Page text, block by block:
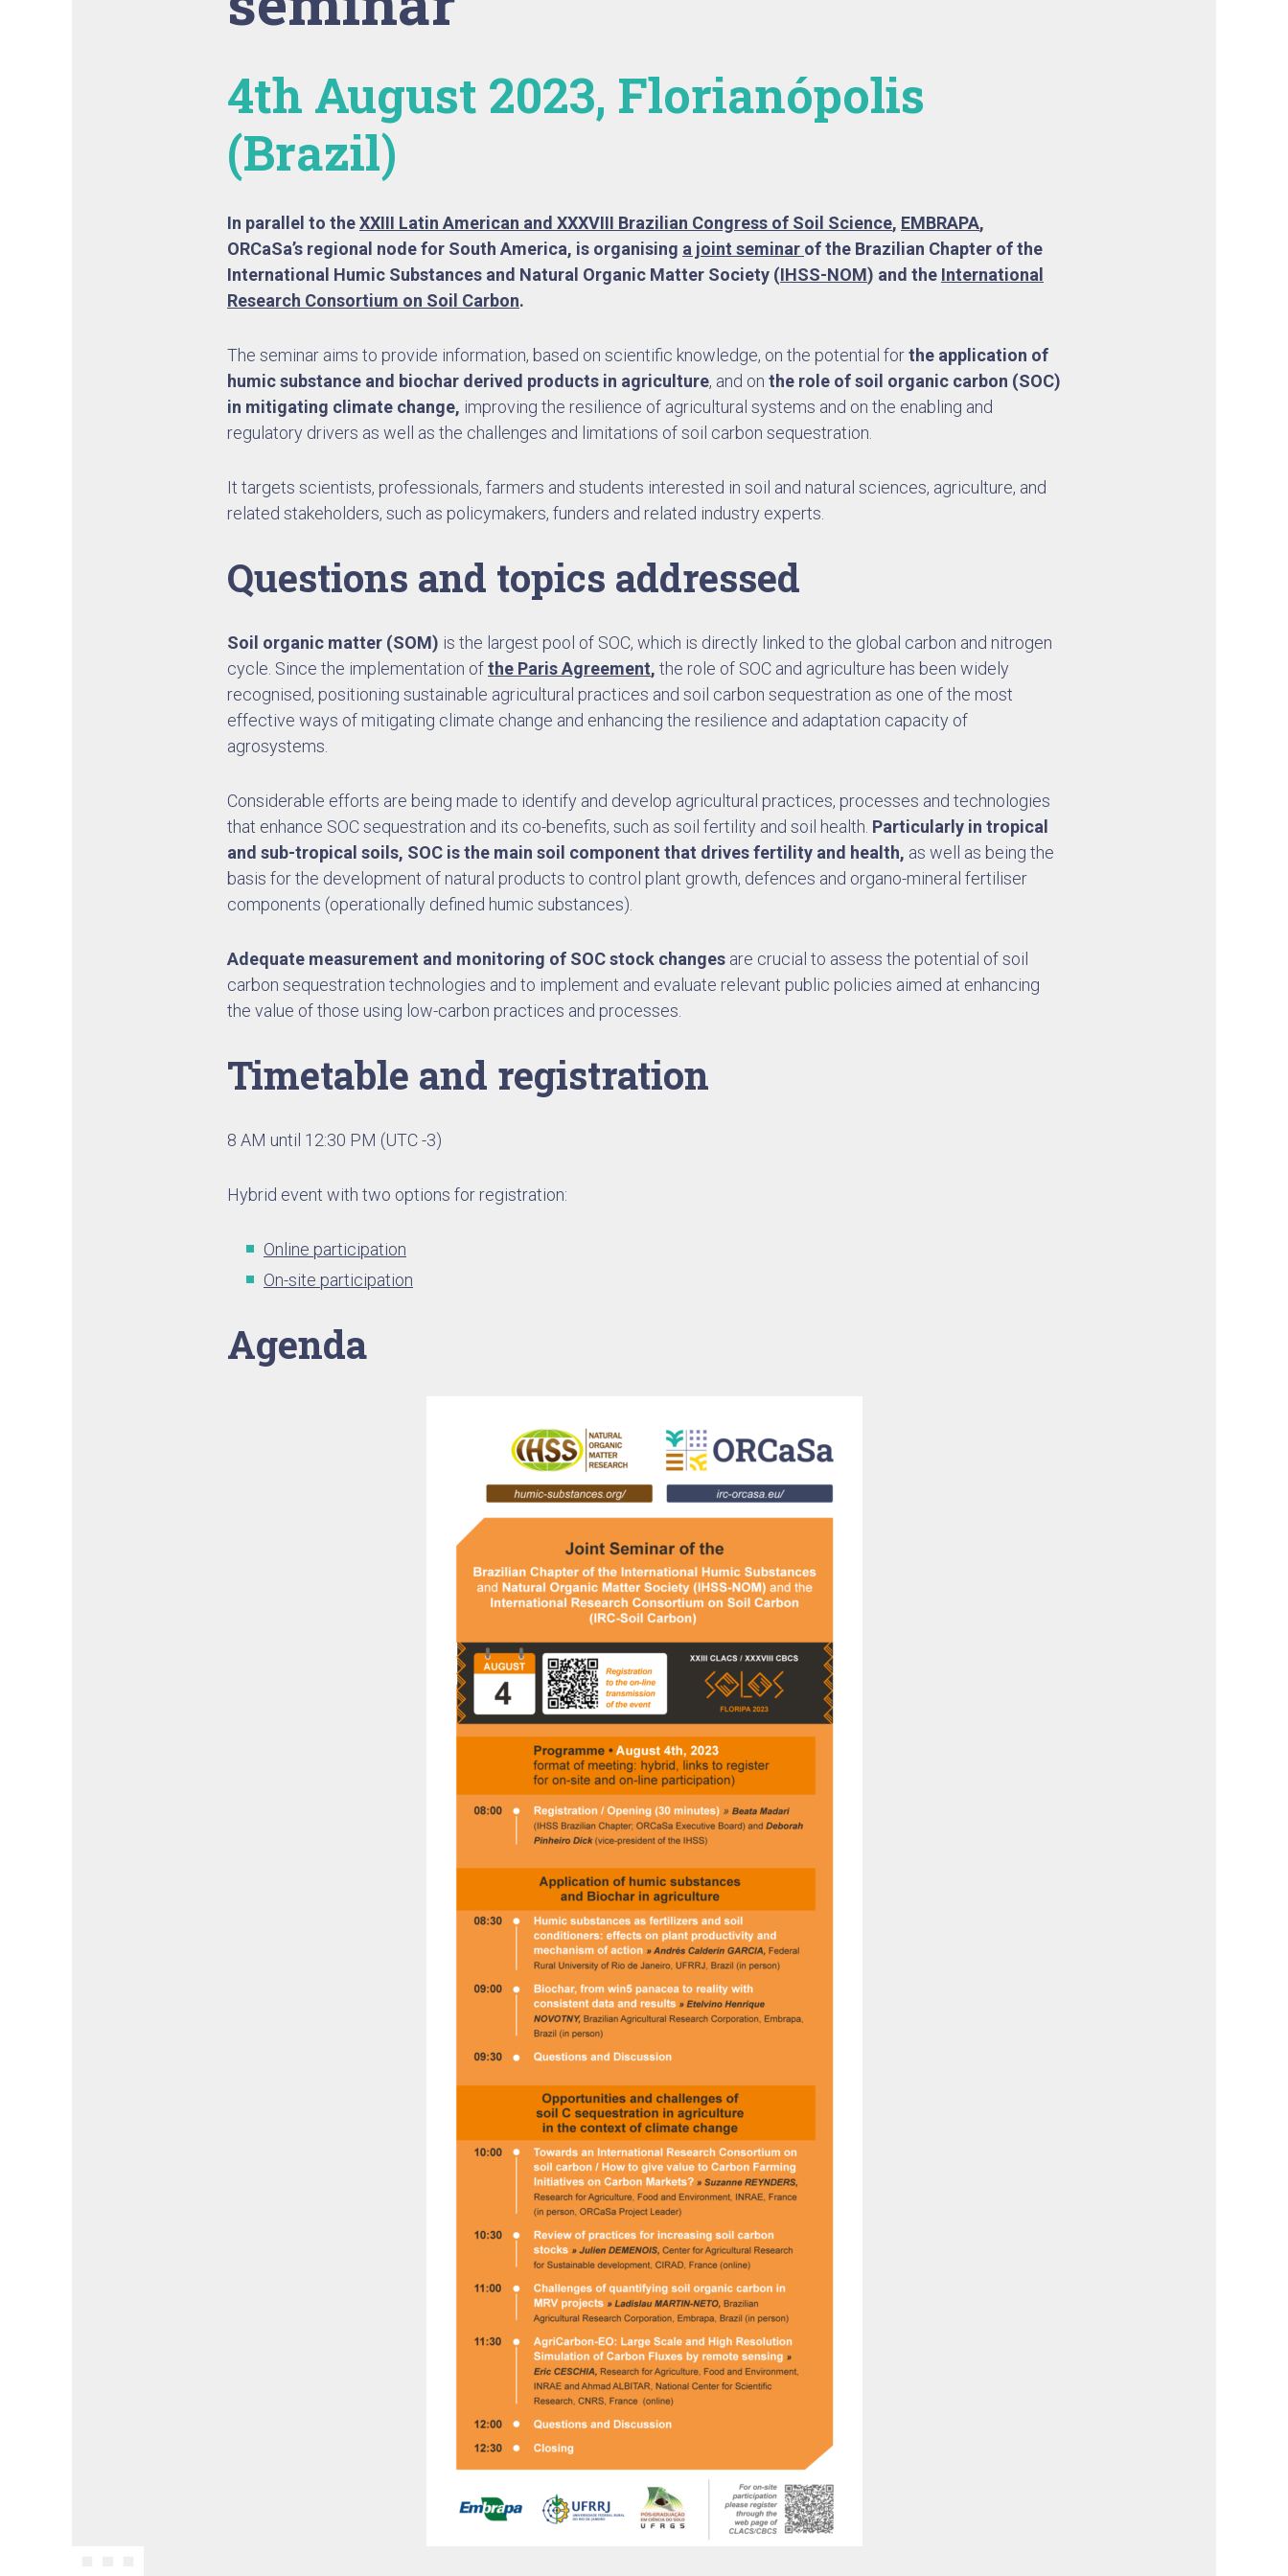
4th August 2023, Florianópolis
(Brazil)
In parallel to theXXIII Latin American and XXXVIII Brazilian Congress of Soil Science, EMBRAPA,
ORCaSa’s regional node for South America, is organising a joint seminar of the Brazilian Chapter of the
International Humic Substances and Natural Organic Matter Society (IHSS-NOM) and the International
Research Consortium on Soil Carbon.
The seminar aims to provide information, based on scientific knowledge, on the potential forthe application of
humic substance and biochar derived products in agriculture, and on the role of soil organic carbon (SOC)
in mitigating climate change, improving the resilience of agricultural systems and on the enabling and
regulatory drivers as well as the challenges and limitations of soil carbon sequestration.
It targets scientists, professionals, farmers and students interested in soil and natural sciences, agriculture, and
related stakeholders, such as policymakers, funders and related industry experts.
Questions and topics addressed
Soil organic matter (SOM) is the largest pool of SOC, which is directly linked to the global carbon and nitrogen
cycle. Since the implementation ofthe Paris Agreement, the role of SOC and agriculture has been widely
recognised, positioning sustainable agricultural practices and soil carbon sequestration as one of the most
effective ways of mitigating climate change and enhancing the resilience and adaptation capacity of
agrosystems.
Considerable efforts are being made to identify and develop agricultural practices, processes and technologies
that enhance SOC sequestration and its co-benefits, such as soil fertility and soil health. Particularly in tropical
and sub-tropical soils, SOC is the main soil component that drives fertility and health, as well as being the
basis for the development of natural products to control plant growth, defences and organo-mineral fertiliser
components (operationally defined humic substances).
Adequate measurement and monitoring of SOC stock changes are crucial to assess the potential of soil
carbon sequestration technologies and to implement and evaluate relevant public policies aimed at enhancing
the value of those using low-carbon practices and processes.
Timetable and registration
8 AM until 12:30 PM (UTC -3)
Hybrid event with two options for registration:
Online participation
On-site participation
Agenda